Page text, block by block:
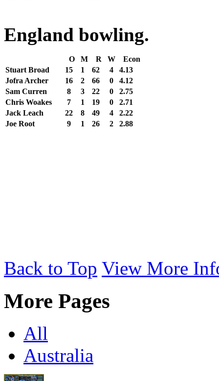
England bowling.
O M R W
Econ
Stuart Broad
15 1 62 4
4.13
Jofra Archer
16 2 66 0
4.12
Sam Curren
8 3 22 0
2.75
Chris Woakes
7 1 19 0
2.71
Jack Leach
22 8 49 4
2.22
Joe Root
9 1 26 2 2.88
Back to Top View More
More Pages
All
Australia